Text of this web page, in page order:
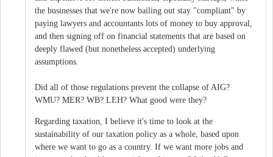
the businesses that we're now bailing out stay "compliant" by
paying lawyers and accountants lots of money to buy approval,
and then signing off on financial statements that are based on
deeply flawed (but nonetheless accepted) underlying
assumptions.
Did all of those regulations prevent the collapse of AIG?
WMU? MER? WB? LEH? What good were they?
Regarding taxation, I believe it's time to look at the
sustainability of our taxation policy as a whole, based upon
where we want to go as a country. If we want more jobs and